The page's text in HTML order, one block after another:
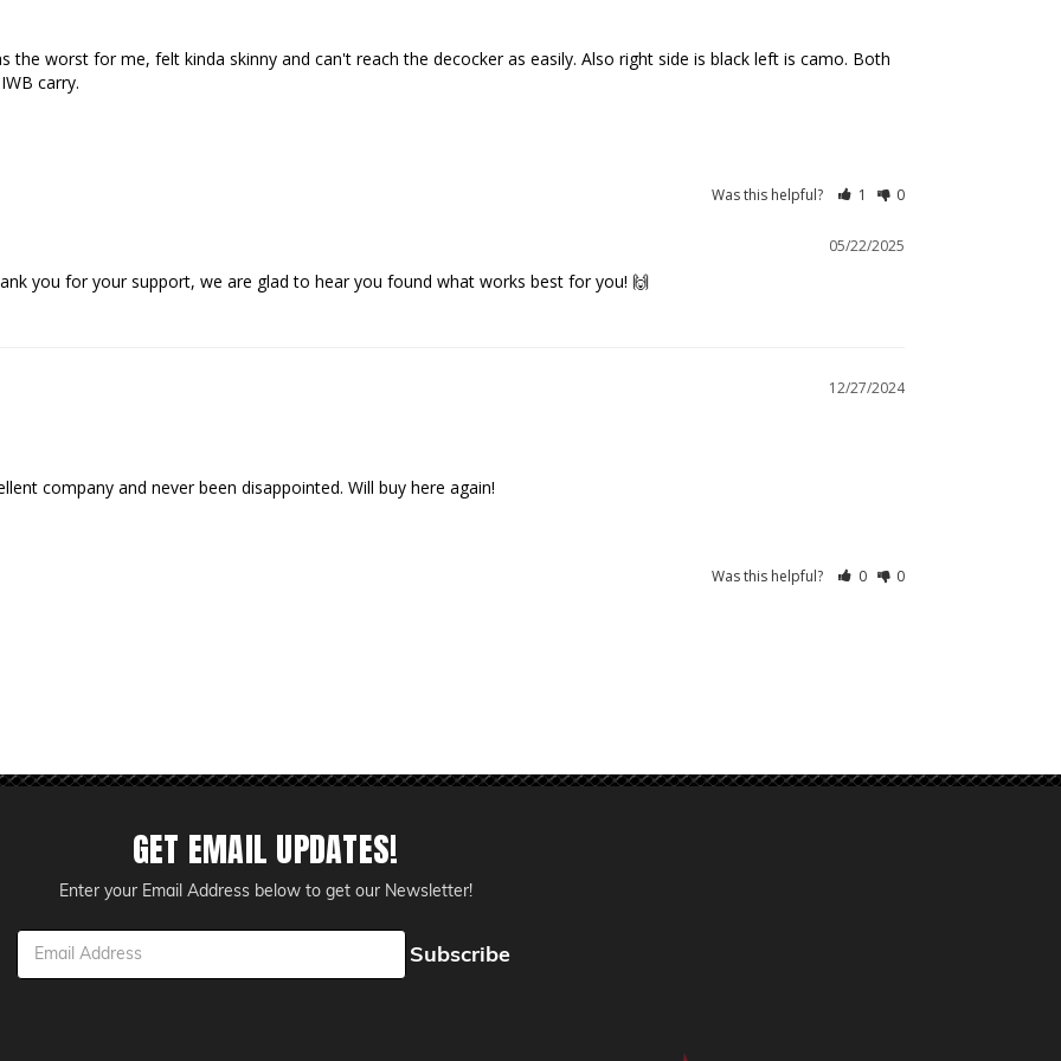
the worst for me, felt kinda skinny and can't reach the decocker as easily. Also right side is black left is camo. Both
carry.
Was this helpful? 1 0
05/22/2025
you for your support, we are glad to hear you found what works best for you! 🙌
12/27/2024
company and never been disappointed. Will buy here again!
Was this helpful? 0 0
GET EMAIL UPDATES!
Enter your Email Address below to get our Newsletter!